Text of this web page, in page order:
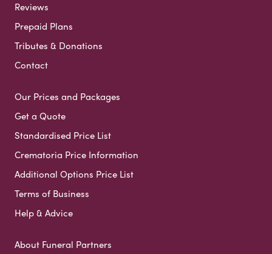
Reviews
Prepaid Plans
Tributes & Donations
Contact
Our Prices and Packages
Get a Quote
Standardised Price List
Crematoria Price Information
Additional Options Price List
Terms of Business
Help & Advice
About Funeral Partners